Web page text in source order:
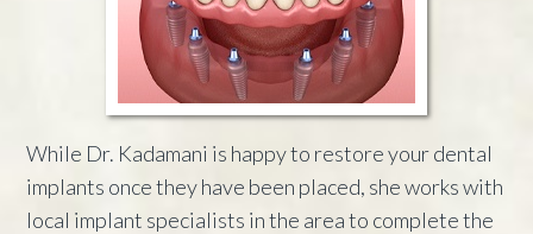
While Dr. Kadamani is happy to restore your dental
implants once they have been placed, she works with
local implant specialists in the area to complete the